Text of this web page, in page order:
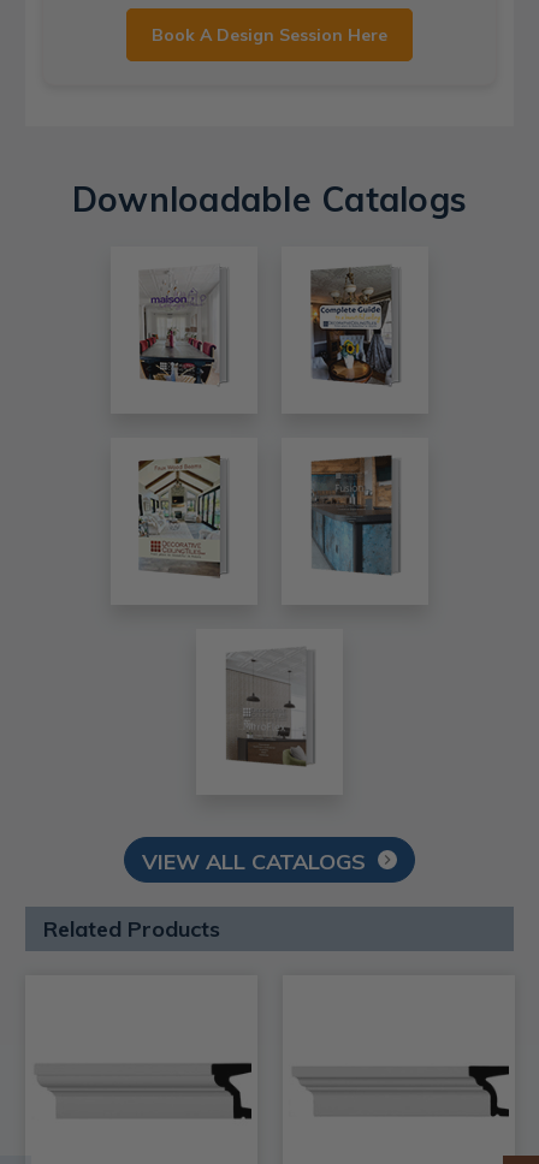
Book A Design Session Here
Downloadable Catalogs
VIEW ALL CATALOGS
Related Products